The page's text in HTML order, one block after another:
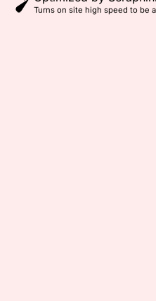
Turns on site high speed to be